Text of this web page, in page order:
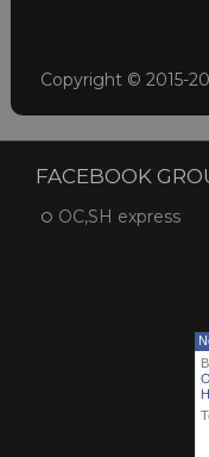
Copyright © 2015-
FACEBOOK
OC,SH express